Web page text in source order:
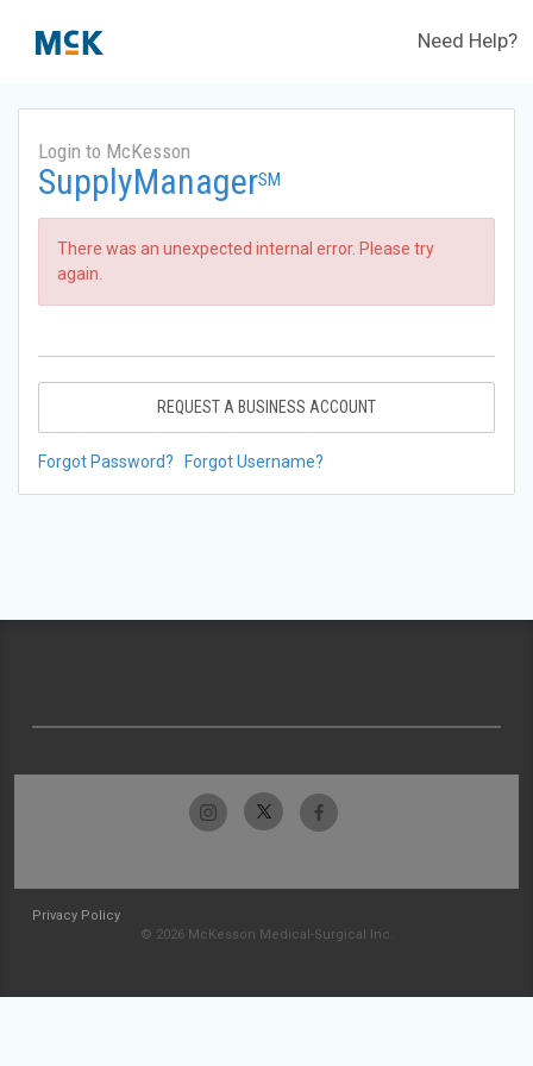
Need Help?
Login to McKesson
SupplyManagerSM
There was an unexpected internal error. Please try
again.
REQUEST A BUSINESS ACCOUNT
Forgot Password? Forgot Username?
Privacy Policy
© 2026 McKesson Medical-Surgical Inc.